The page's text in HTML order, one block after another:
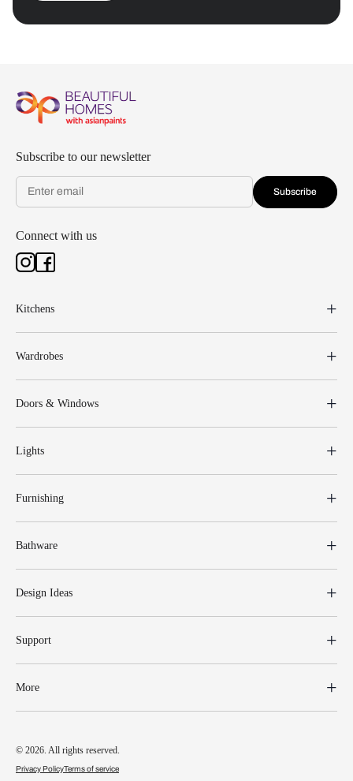
Subscribe to our newsletter
Subscribe
Connect with us
Kitchens
Wardrobes
Doors & Windows
Lights
Furnishing
Bathware
Design Ideas
Support
More
© 2026. All rights reserved.
Privacy PolicyTerms of service